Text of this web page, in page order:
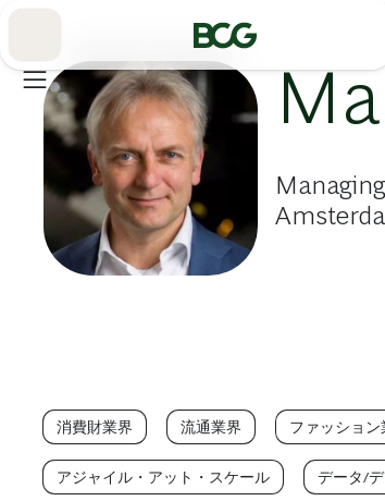
消費財業界 流通業界 ファッション
アジャイル・アット・スケール データ/